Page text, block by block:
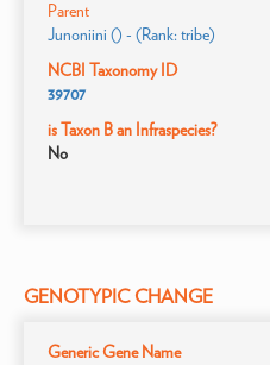
Parent
Junoniini () - (Rank: tribe)
NCBI Taxonomy ID
39707
is Taxon B an Infraspecies?
No
GENOTYPIC CHANGE
Generic Gene Name